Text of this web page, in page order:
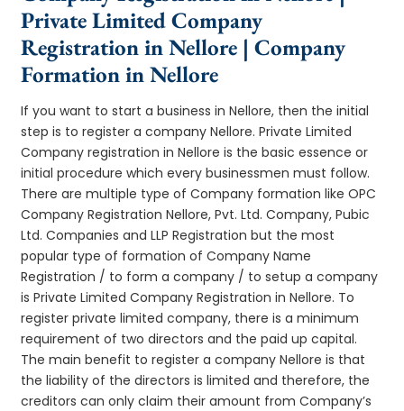
Private Limited Company
Registration in Nellore | Company
Formation in Nellore
If you want to start a business in Nellore, then the initial
step is to register a company Nellore. Private Limited
Company registration in Nellore is the basic essence or
initial procedure which every businessmen must follow.
There are multiple type of Company formation like OPC
Company Registration Nellore, Pvt. Ltd. Company, Pubic
Ltd. Companies and LLP Registration but the most
popular type of formation of Company Name
Registration / to form a company / to setup a company
is Private Limited Company Registration in Nellore. To
register private limited company, there is a minimum
requirement of two directors and the paid up capital.
The main benefit to register a company Nellore is that
the liability of the directors is limited and therefore, the
creditors can only claim their amount from Company’s